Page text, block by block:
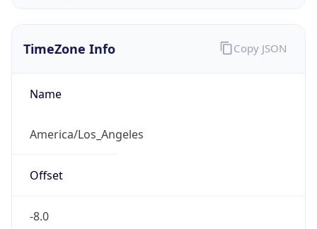
TimeZone Info
Name
America/Los_Angeles
Offset
-8.0
Copy JSON